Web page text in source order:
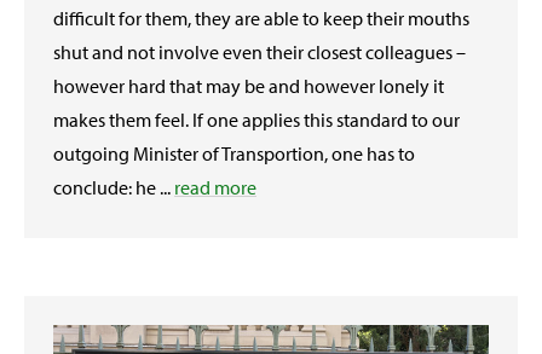
difficult for them, they are able to keep their mouths
shut and not involve even their closest colleagues –
however hard that may be and however lonely it
makes them feel. If one applies this standard to our
outgoing Minister of Transportion, one has to
conclude: he ... read more